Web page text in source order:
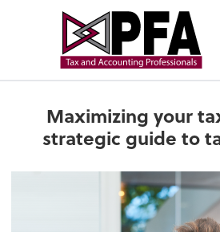
Maximizing your
strategic guide to